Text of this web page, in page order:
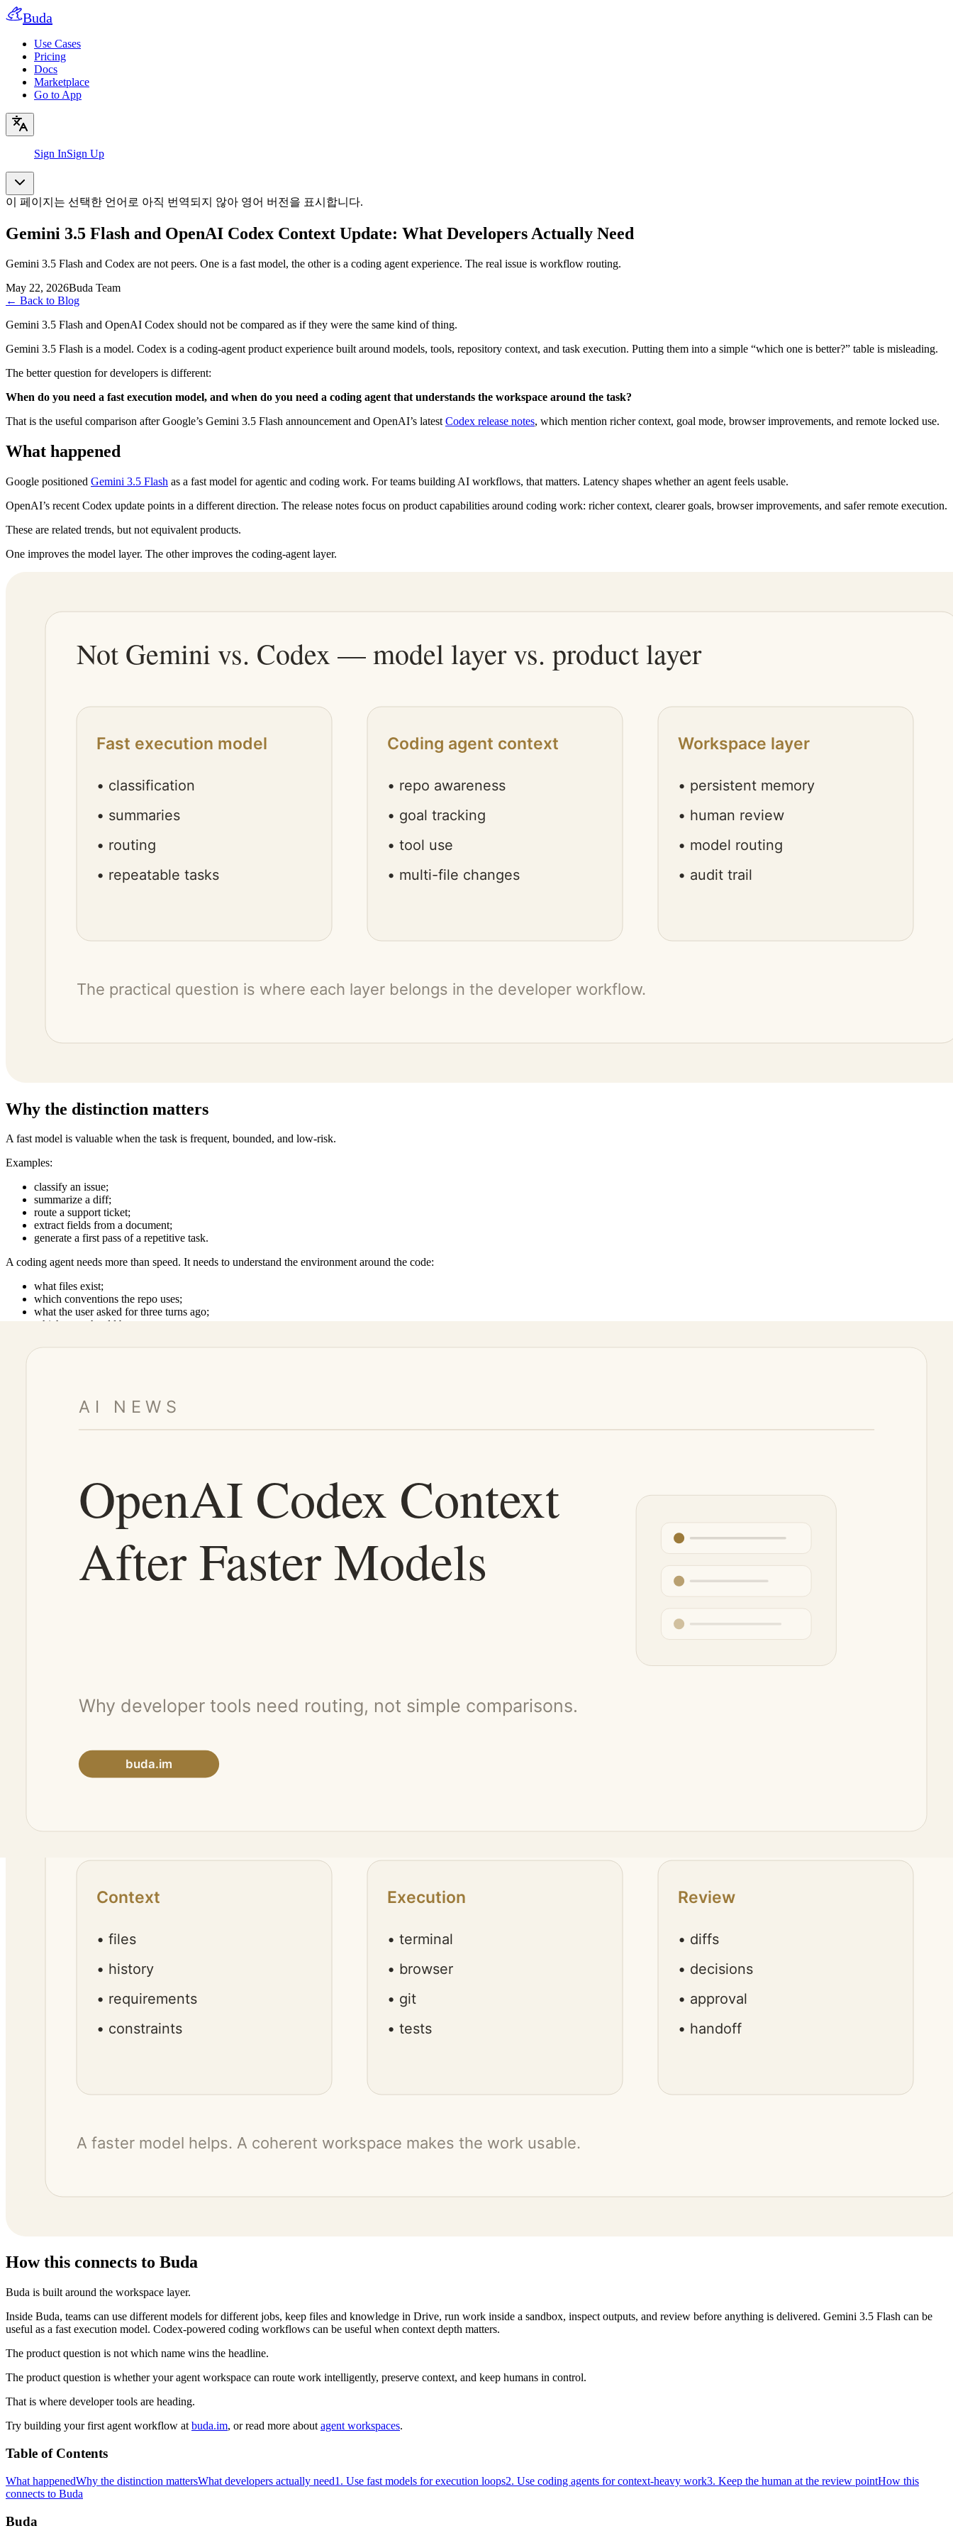
Buda
Use Cases
Pricing
Docs
Marketplace
Go to App
Sign InSign Up
이 페이지는 선택한 언어로 아직 번역되지 않아 영어 버전을 표시합니다.
Gemini 3.5 Flash and OpenAI Codex Context Update: What Developers Actually Need
Gemini 3.5 Flash and Codex are not peers. One is a fast model, the other is a coding agent experience. The real issue is workflow routing.
May 22, 2026Buda Team
← Back to Blog
Gemini 3.5 Flash and OpenAI Codex should not be compared as if they were the same kind of thing.
Gemini 3.5 Flash is a model. Codex is a coding-agent product experience built around models, tools, repository context, and task execution. Putting them into a simple “which one is better?” table is misleading.
The better question for developers is different:
When do you need a fast execution model, and when do you need a coding agent that understands the workspace around the task?
That is the useful comparison after Google’s Gemini 3.5 Flash announcement and OpenAI’s latest Codex release notes, which mention richer context, goal mode, browser improvements, and remote locked use.
What happened
Google positioned Gemini 3.5 Flash as a fast model for agentic and coding work. For teams building AI workflows, that matters. Latency shapes whether an agent feels usable.
OpenAI’s recent Codex update points in a different direction. The release notes focus on product capabilities around coding work: richer context, clearer goals, browser improvements, and safer remote execution.
These are related trends, but not equivalent products.
One improves the model layer. The other improves the coding-agent layer.
Why the distinction matters
A fast model is valuable when the task is frequent, bounded, and low-risk.
Examples:
classify an issue;
summarize a diff;
route a support ticket;
extract fields from a document;
generate a first pass of a repetitive task.
A coding agent needs more than speed. It needs to understand the environment around the code:
what files exist;
which conventions the repo uses;
what the user asked for three turns ago;
which tests should be run;
If a coding agent is fast but context-poor, it does not become more useful. It makes wrong changes more quickly.
What developers actually need
1. Use fast models for execution loops
Gemini 3.5 Flash is well suited for parts of the workflow where speed and cost matter more than deep architectural judgment: triage, summaries, extraction, repetitive transformations, and first drafts.
These are the steps where agents should reduce friction.
2. Use coding agents for context-heavy work
The agent does the execution. The human manages direction, quality, and risk.
How this connects to Buda
Buda is built around the workspace layer.
Inside Buda, teams can use different models for different jobs, keep files and knowledge in Drive, run work inside a sandbox, inspect outputs, and review before anything is delivered. Gemini 3.5 Flash can be
useful as a fast execution model. Codex-powered coding workflows can be useful when context depth matters.
The product question is not which name wins the headline.
The product question is whether your agent workspace can route work intelligently, preserve context, and keep humans in control.
That is where developer tools are heading.
Try building your first agent workflow at buda.im, or read more about agent workspaces.
Table of Contents
What happenedWhy the distinction mattersWhat developers actually need1. Use fast models for execution loops2. Use coding agents for context-heavy work3. Keep the human at the review pointHow this
connects to Buda
Buda